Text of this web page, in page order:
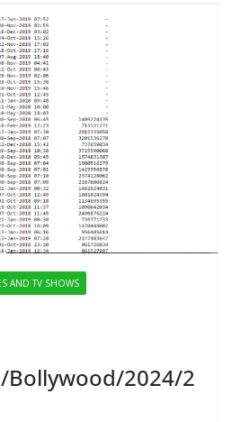
AND TV SHOWS
2024/2